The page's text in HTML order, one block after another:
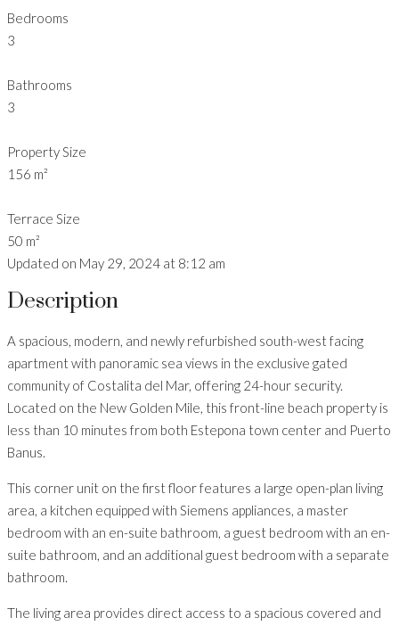
Bedrooms
3
Bathrooms
3
Property Size
156 m²
Terrace Size
50 m²
Updated on May 29, 2024 at 8:12 am
Description
A spacious, modern, and newly refurbished south-west facing
apartment with panoramic sea views in the exclusive gated
community of Costalita del Mar, offering 24-hour security.
Located on the New Golden Mile, this front-line beach property is
less than 10 minutes from both Estepona town center and Puerto
Banus.
This corner unit on the first floor features a large open-plan living
area, a kitchen equipped with Siemens appliances, a master
bedroom with an en-suite bathroom, a guest bedroom with an en-
suite bathroom, and an additional guest bedroom with a separate
bathroom.
The living area provides direct access to a spacious covered and